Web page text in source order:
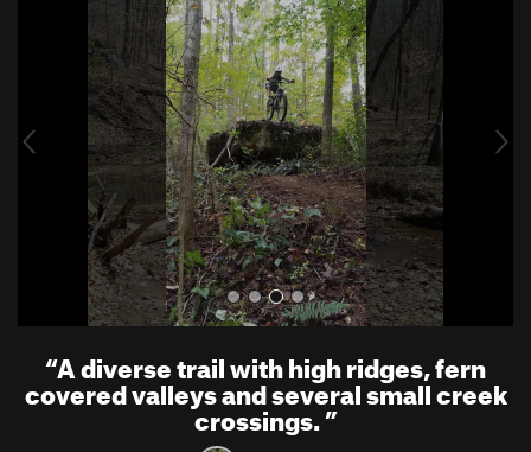
u
“A diverse trail with high ridges, fern
covered valleys and several small creek
crossings.”